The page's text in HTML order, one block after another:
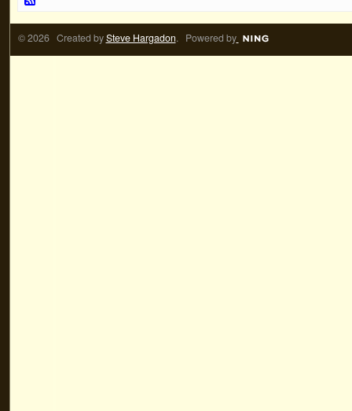
© 2026 Created bySteve Hargadon. Powered by